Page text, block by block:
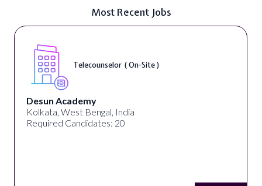
Most Recent Jobs
Telecounselor ( On-Site )
Desun Academy
Kolkata, West Bengal, India
Required Candidates: 20